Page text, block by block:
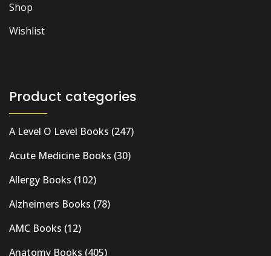
Shop
Wishlist
Product categories
A Level O Level Books (247)
Acute Medicine Books (30)
Allergy Books (102)
Alzheimers Books (78)
AMC Books (12)
Anatomy Books (405)